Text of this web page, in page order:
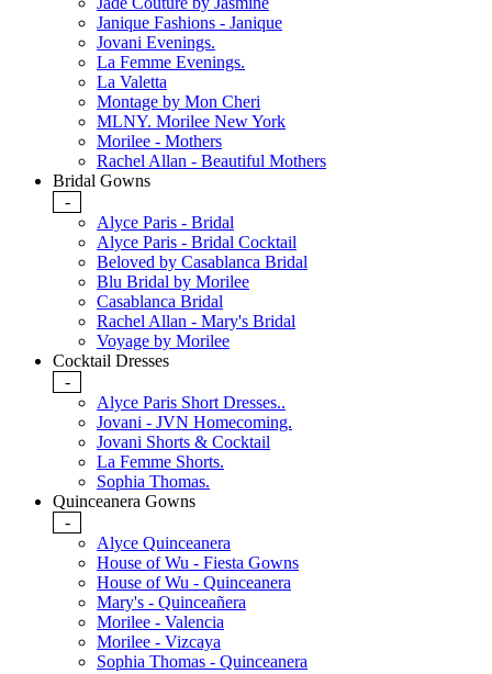
Janique Fashions - Janique
Jovani Evenings.
La Femme Evenings.
La Valetta
Montage by Mon Cheri
MLNY. Morilee New York
Morilee - Mothers
Rachel Allan - Beautiful Mothers
Bridal Gowns
-
Alyce Paris - Bridal
Alyce Paris - Bridal Cocktail
Beloved by Casablanca Bridal
Blu Bridal by Morilee
Casablanca Bridal
Rachel Allan - Mary's Bridal
Voyage by Morilee
Cocktail Dresses
-
Alyce Paris Short Dresses..
Jovani - JVN Homecoming.
Jovani Shorts & Cocktail
La Femme Shorts.
Sophia Thomas.
Quinceanera Gowns
-
Alyce Quinceanera
House of Wu - Fiesta Gowns
House of Wu - Quinceanera
Mary's - Quinceañera
Morilee - Valencia
Morilee - Vizcaya
Sophia Thomas - Quinceanera